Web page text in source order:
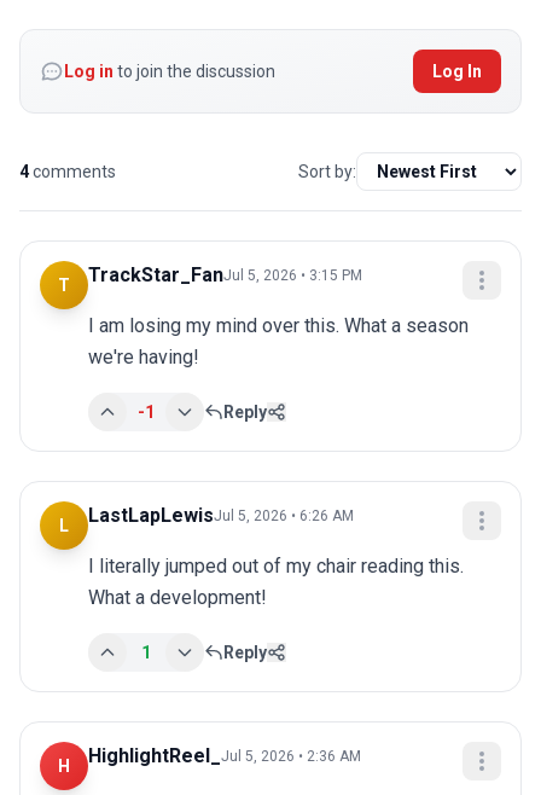
Log in to join the discussion Log In
4comments Sort by:
T TrackStar_FanJul 5, 2026 • 3:15 PM
I am losing my mind over this. What a season
we're having!
-1 Reply
L LastLapLewisJul 5, 2026 • 6:26 AM
I literally jumped out of my chair reading this.
What a development!
1 Reply
H HighlightReel_ Jul 5, 2026 • 2:36 AM